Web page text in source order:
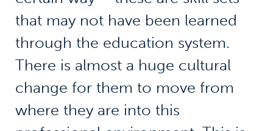
that may not have been learned
through the education system.
There is almost a huge cultural
change for them to move from
where they are into this